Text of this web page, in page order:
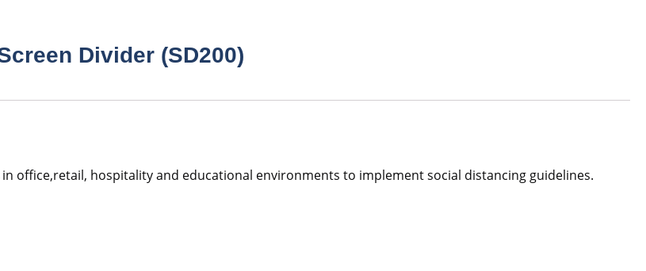
Divider (SD200)
office,retail, hospitality and educational environments to implement social distancing guidelines.